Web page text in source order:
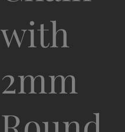
with
2mm